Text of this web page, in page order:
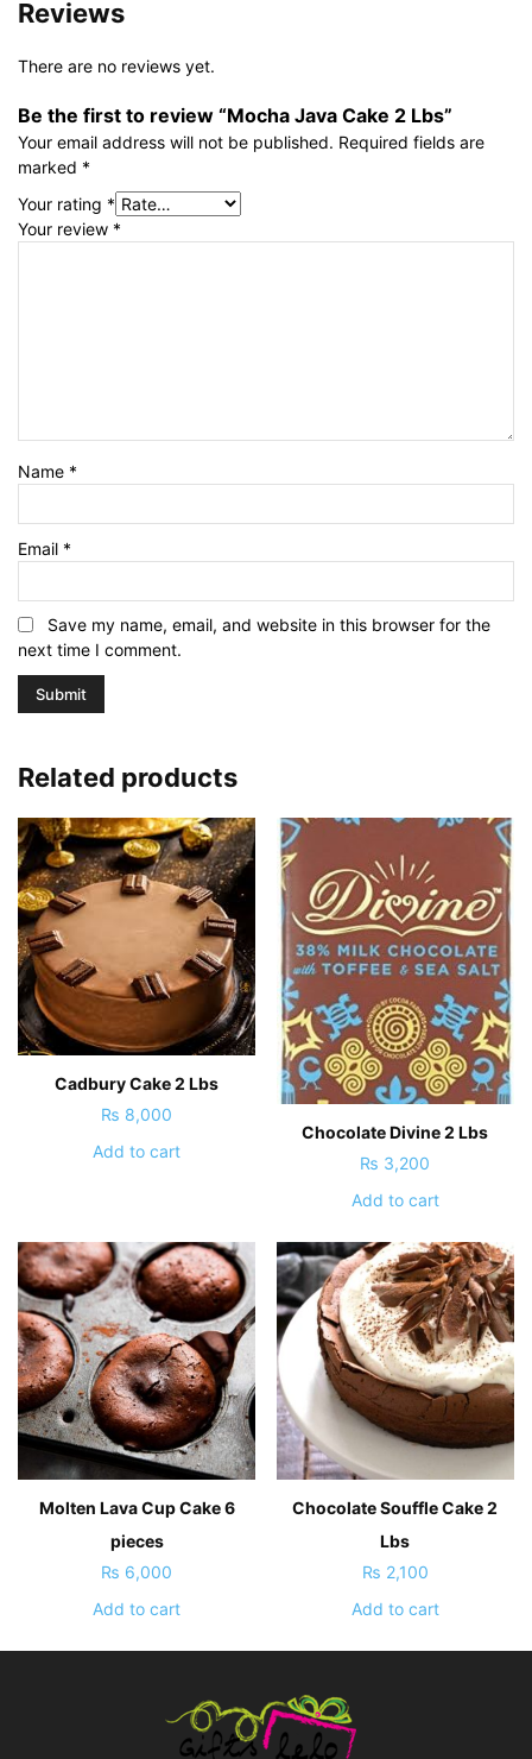
Reviews
There are no reviews yet.
Be the first to review “Mocha Java Cake 2 Lbs”
Your email address will not be published. Required fields are
marked *
Your rating *
Your review *
Name *
Email *
Save my name, email, and website in this browser for the
next time I comment.
Related products
Cadbury Cake 2 Lbs
₨ 8,000
Add to cart
Chocolate Divine 2 Lbs
₨ 3,200
Add to cart
Molten Lava Cup Cake 6
pieces
₨ 6,000
Add to cart
Chocolate Souffle Cake 2
Lbs
₨ 2,100
Add to cart